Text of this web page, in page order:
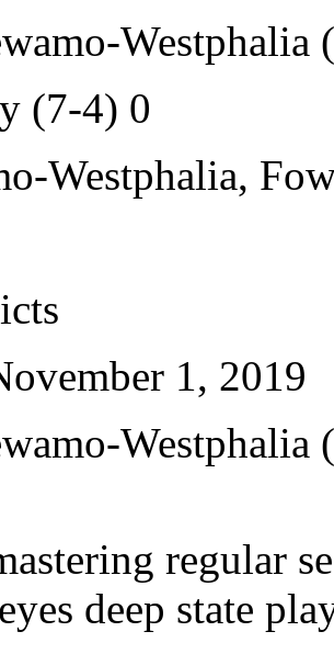
Westphalia
(7-4) 0
Westphalia,
1, 2019
regular
deep state